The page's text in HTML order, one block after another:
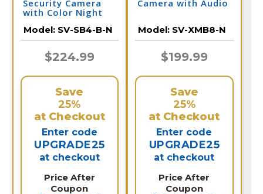
Security Camera
with Color Night
SV-SB4-B-N
Model: SV-SB4-B-N
$224.99
Save
25%
at Checkout
Enter code
UPGRADE25
at checkout
Price After
Coupon
Camera with Audio
Model: SV-XMB8-N
$199.99
Save
25%
at Checkout
Enter code
UPGRADE25
at checkout
Price After
Coupon